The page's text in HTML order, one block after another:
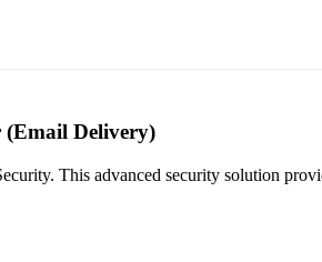
(Email Delivery)
This advanced security solution